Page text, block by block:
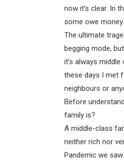
now it’s clear. In
some owe
The ultimate
begging mode,
it’s always
these days I met
neighbours or
Before
family is?
A middle-class
neither rich nor
Pandemic we